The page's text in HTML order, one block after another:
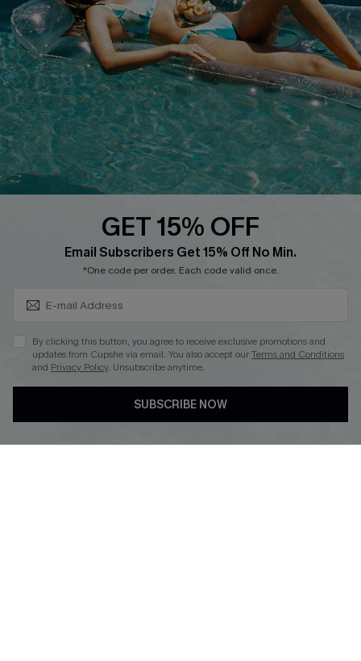
QUICK LINKS
Affiliate
Loyalty Program
Ambassador Program
Whatsapp Exclusive Offer
Text Us to Get Extra
Cupshe Breast Cancer Action
Cupshe E-Gift Crad
DOWNLOAD CUPSHE APP
GET 15% OFF
Email Subscribers Get 15% Off No Min.
*One code per order. Each code valid once.
By clicking this button, you agree to receive exclusive promotions and
updates from Cupshe via email. You also accept ourTerms and Conditions
and Privacy Policy. Unsubscribe anytime.
SUBSCRIBE NOW